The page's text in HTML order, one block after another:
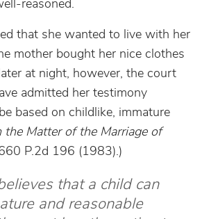
reasoned.
that she wanted to live with her
mother bought her nice clothes
at night, however, the court
admitted her testimony
based on childlike, immature
the Matter of the Marriage of
P.2d 196 (1983).)
that a child can
and reasonable